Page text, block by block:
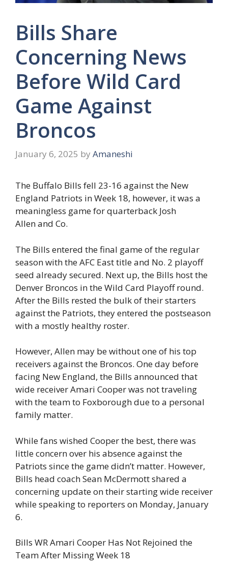
Bills Share
Concerning News
Before Wild Card
Game Against
Broncos
January 6, 2025 by Amaneshi
The Buffalo Bills fell 23-16 against the New
England Patriots in Week 18, however, it was a
meaningless game for quarterback Josh
Allen and Co.
The Bills entered the final game of the regular
season with the AFC East title and No. 2 playoff
seed already secured. Next up, the Bills host the
Denver Broncos in the Wild Card Playoff round.
After the Bills rested the bulk of their starters
against the Patriots, they entered the postseason
with a mostly healthy roster.
However, Allen may be without one of his top
receivers against the Broncos. One day before
facing New England, the Bills announced that
wide receiver Amari Cooper was not traveling
with the team to Foxborough due to a personal
family matter.
While fans wished Cooper the best, there was
little concern over his absence against the
Patriots since the game didn’t matter. However,
Bills head coach Sean McDermott shared a
concerning update on their starting wide receiver
while speaking to reporters on Monday, January
6.
Bills WR Amari Cooper Has Not Rejoined the
Team After Missing Week 18